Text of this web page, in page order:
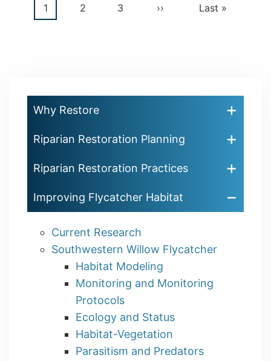
Pagination
Current
1 Page
2 Page
3
Next
››
Last
Last »
Why Restore
Riparian Restoration Planning
Riparian Restoration Practices
Improving Flycatcher Habitat
Current Research
Southwestern Willow Flycatcher
Habitat Modeling
Monitoring and Monitoring
Protocols
Ecology and Status
Habitat-Vegetation
Parasitism and Predators